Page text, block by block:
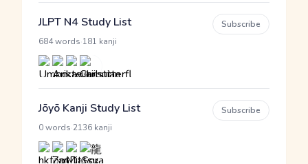
JLPT N4 Study List
684 words 181 kanji
Subscribe
Jōyō Kanji Study List
0 words 2136 kanji
Subscribe